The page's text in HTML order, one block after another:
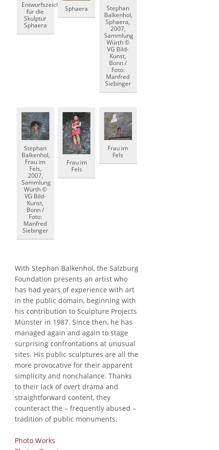
Entwurfszeichnung
für die
Skulptur
Sphaera
Sphaera
Stephan
Balkenhol,
Sphaera,
2007,
Sammlung
Würth ©
VG Bild-
Kunst,
Bonn /
Foto:
Manfred
Siebinger
Stephan
Balkenhol,
Frau im
Fels,
2007,
Sammlung
Würth ©
VG Bild-
Kunst,
Bonn /
Foto:
Manfred
Siebinger
Frau im
Fels
Frau im
Fels
With Stephan Balkenhol, the Salzburg
Foundation presents an artist who
has had years of experience with art
in the public domain, beginning with
his contribution to Sculpture Projects
Münster in 1987. Since then, he has
managed again and again to stage
surprising confrontations at unusual
sites. His public sculptures are all the
more provocative for their apparent
simplicity and nonchalance. Thanks
to their lack of overt drama and
straightforward content, they
counteract the – frequently abused –
tradition of public monuments.
Photo Works